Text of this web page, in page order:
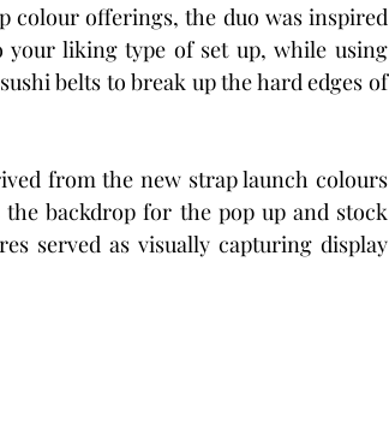
colour offerings, the duo was inspired
your liking type of set up, while using
belts to break up the hard edges of
from the new strap launch colours
backdrop for the pop up and stock
served as visually capturing display